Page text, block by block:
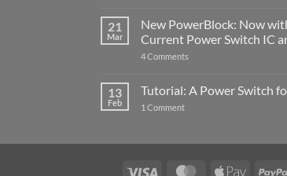
5
ControlBlock
updated
21
Mar
New PowerBlock: Now
Current Power Switch IC
4 Comments
Now
with
USB-
13
Feb
Tutorial: A Power Switch
1 Commenton
LibreELEC
Visa MasterCardApple